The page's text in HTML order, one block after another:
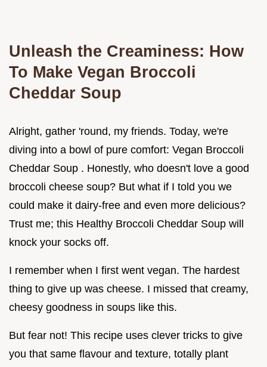
Unleash the Creaminess: How
To Make Vegan Broccoli
Cheddar Soup
Alright, gather 'round, my friends. Today, we're
diving into a bowl of pure comfort: Vegan Broccoli
Cheddar Soup . Honestly, who doesn't love a good
broccoli cheese soup? But what if I told you we
could make it dairy-free and even more delicious?
Trust me; this Healthy Broccoli Cheddar Soup will
knock your socks off.
I remember when I first went vegan. The hardest
thing to give up was cheese. I missed that creamy,
cheesy goodness in soups like this.
But fear not! This recipe uses clever tricks to give
you that same flavour and texture, totally plant